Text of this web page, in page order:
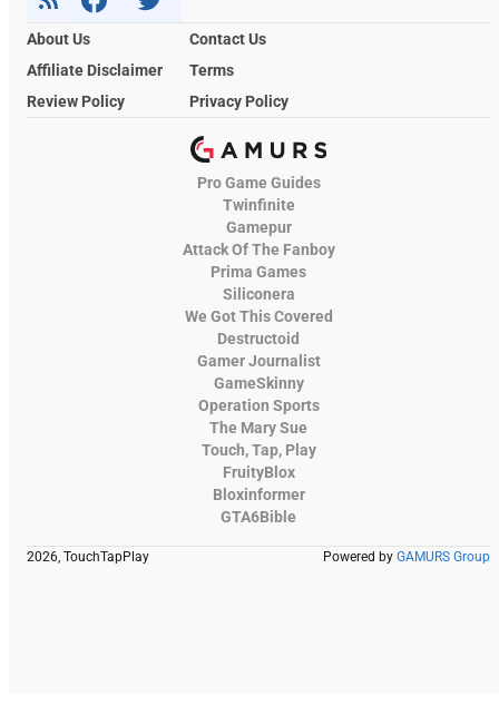
About Us
Contact Us
Affiliate Disclaimer
Terms
Review Policy
Privacy Policy
Pro Game Guides
Twinfinite
Gamepur
Attack Of The Fanboy
Prima Games
Siliconera
We Got This Covered
Destructoid
Gamer Journalist
GameSkinny
Operation Sports
The Mary Sue
Touch, Tap, Play
FruityBlox
Bloxinformer
GTA6Bible
2026, TouchTapPlay Powered by GAMURS Group